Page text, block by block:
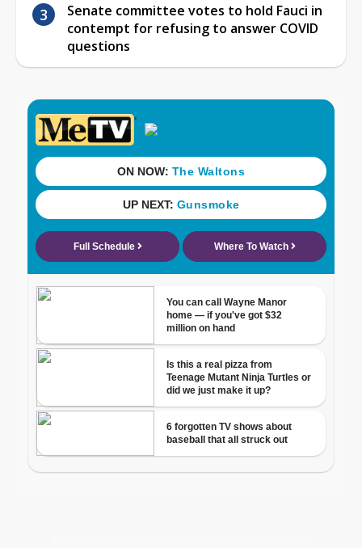
Senate committee votes to hold Fauci in
contempt for refusing to answer COVID
questions